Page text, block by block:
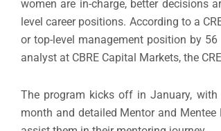
women are in-charge, better decisions
level career positions. According to a
or top-level management position by
analyst at CBRE Capital Markets, the
The program kicks off in January,
month and detailed Mentor and